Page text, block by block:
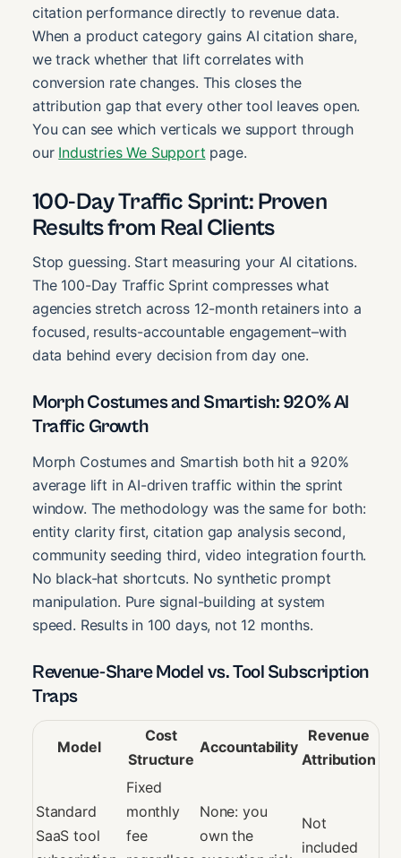
citation performance directly to revenue data.
When a product category gains AI citation share,
we track whether that lift correlates with
conversion rate changes. This closes the
attribution gap that every other tool leaves open.
You can see which verticals we support through
our Industries We Support page.
100-Day Traffic Sprint: Proven
Results from Real Clients
Stop guessing. Start measuring your AI citations.
The 100-Day Traffic Sprint compresses what
agencies stretch across 12-month retainers into a
focused, results-accountable engagement–with
data behind every decision from day one.
Morph Costumes and Smartish: 920% AI
Traffic Growth
Morph Costumes and Smartish both hit a 920%
average lift in AI-driven traffic within the sprint
window. The methodology was the same for both:
entity clarity first, citation gap analysis second,
community seeding third, video integration fourth.
No black-hat shortcuts. No synthetic prompt
manipulation. Pure signal-building at system
speed. Results in 100 days, not 12 months.
Revenue-Share Model vs. Tool Subscription
Traps
Model
Cost
Structure
Accountability
Revenue
Attribution
Standard
SaaS tool
Fixed
monthly
fee
None: you
own the
Not
included